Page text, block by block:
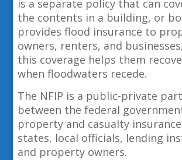
is a separate policy that can
the contents in a building, or
provides flood insurance to
owners, renters, and
this coverage helps them
when floodwaters recede.
The NFIP is a public-private
between the federal
property and casualty
states, local officials, lending
and property owners.